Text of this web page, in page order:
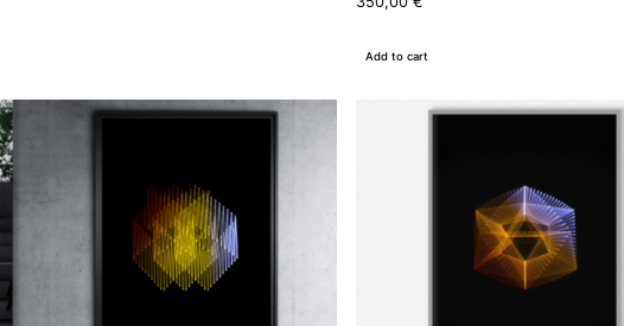
Add to cart